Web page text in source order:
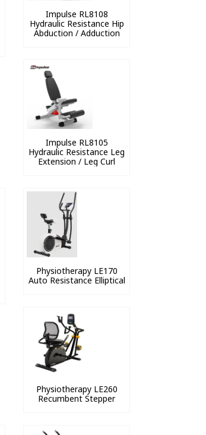
Impulse RL8108
Hydraulic Resistance Hip
Abduction / Adduction
Impulse RL8105
Hydraulic Resistance Leg
Extension / Leg Curl
Physiotherapy LE170
Auto Resistance Elliptical
Physiotherapy LE260
Recumbent Stepper